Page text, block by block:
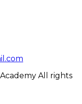
All rights